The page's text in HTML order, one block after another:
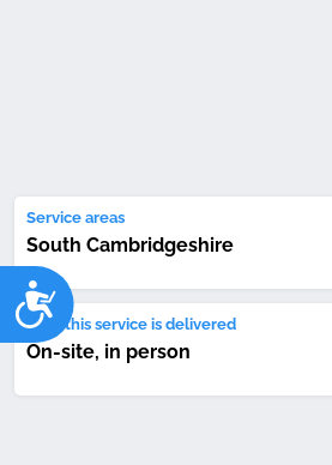
Accessibility
Service areas
South Cambridgeshire
How this service is delivered
On-site, in person